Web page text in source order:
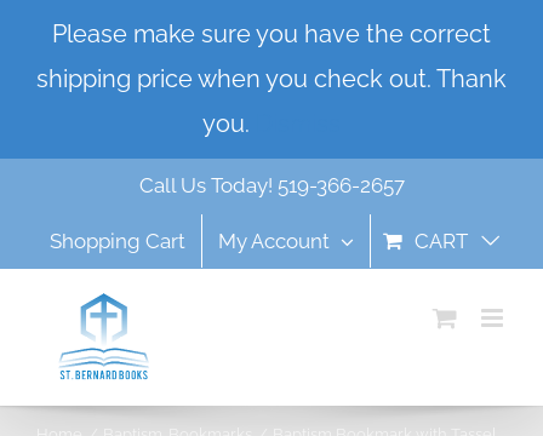
Please make sure you have the correct
shipping price when you check out. Thank
you.
content
Call Us Today! 519-366-2657
Shopping Cart My Account CART